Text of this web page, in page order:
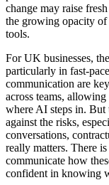
change may raise
the growing opacity
tools.
For UK businesses,
particularly in fast-
communication are
across teams,
where AI steps in. But
against the risks,
conversations,
really matters. There
communicate how
confident in knowing